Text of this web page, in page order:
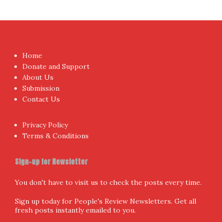
Home
Donate and Support
About Us
Submission
Contact Us
Privacy Policy
Terms & Conditions
Sign-up for Newsletter
You don't have to visit us to check the posts every time.
Sign up today for People's Review Newsletters. Get all
fresh posts instantly emailed to you.